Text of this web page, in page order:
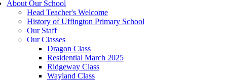
About Our School
Head Teacher's Welcome
History of Uffington Primary School
Our Staff
Our Classes
Dragon Class
Residential March 2025
Ridgeway Class
Wayland Class